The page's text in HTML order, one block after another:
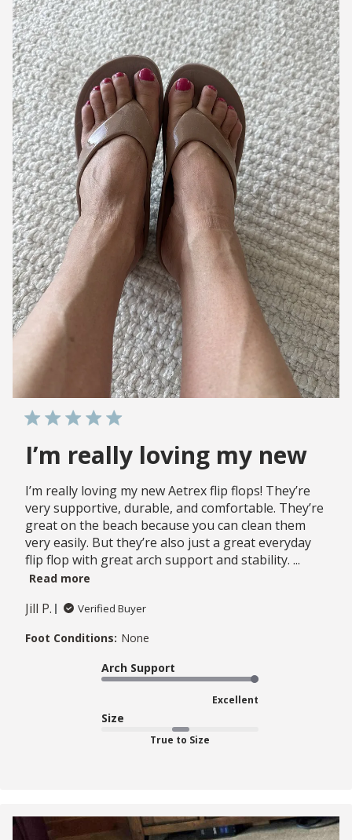
I’m really loving my new
I’m really loving my new Aetrex flip flops! They’re
very supportive, durable, and comfortable. They’re
great on the beach because you can clean them
very easily. But they’re also just a great everyday
flip flop with great arch support and stability. ...
Read more
Jill P. Verified Buyer
Foot Conditions: None
Arch Support
Excellent
Size
True to Size